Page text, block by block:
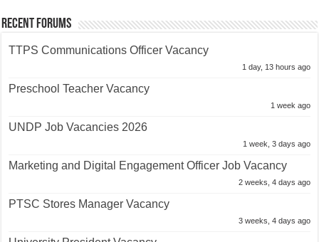
Recent Forums
TTPS Communications Officer Vacancy
1 day, 13 hours ago
Preschool Teacher Vacancy
1 week ago
UNDP Job Vacancies 2026
1 week, 3 days ago
Marketing and Digital Engagement Officer Job Vacancy
2 weeks, 4 days ago
PTSC Stores Manager Vacancy
3 weeks, 4 days ago